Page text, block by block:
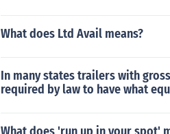
What does Ltd Avail means?
In many states trailers with
required by law to have what